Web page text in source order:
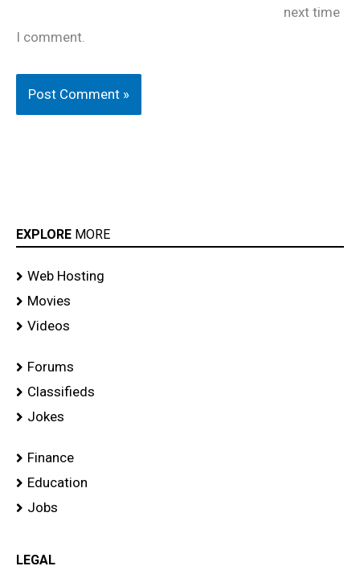
next time
I comment.
EXPLORE MORE
Web Hosting
Movies
Videos
Forums
Classifieds
Jokes
Finance
Education
Jobs
LEGAL